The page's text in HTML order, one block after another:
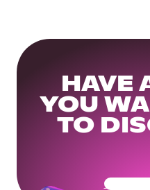
HAVE
YOU
TO
Get Your